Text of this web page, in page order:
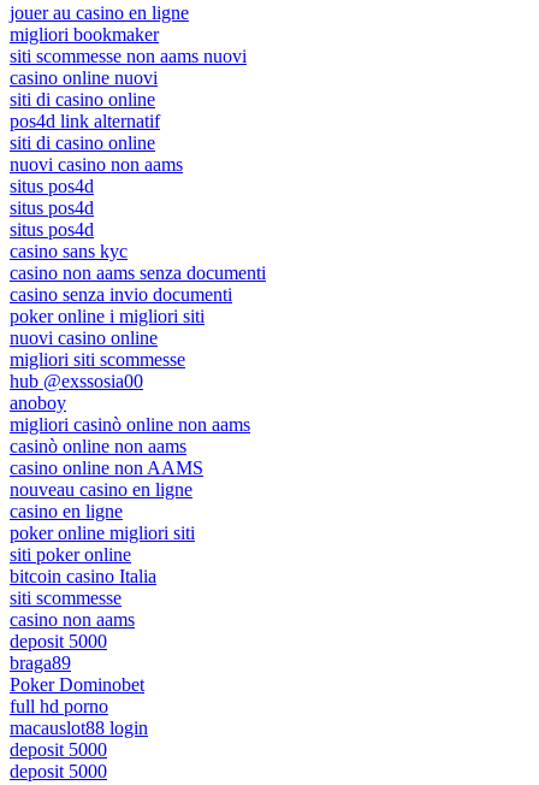
jouer au casino en ligne
migliori bookmaker
siti scommesse non aams nuovi
casino online nuovi
siti di casino online
pos4d link alternatif
siti di casino online
nuovi casino non aams
situs pos4d
situs pos4d
situs pos4d
casino sans kyc
casino non aams senza documenti
casino senza invio documenti
poker online i migliori siti
nuovi casino online
migliori siti scommesse
hub @exssosia00
anoboy
migliori casinò online non aams
casinò online non aams
casino online non AAMS
nouveau casino en ligne
casino en ligne
poker online migliori siti
siti poker online
bitcoin casino Italia
siti scommesse
casino non aams
deposit 5000
braga89
Poker Dominobet
full hd porno
macauslot88 login
deposit 5000
deposit 5000